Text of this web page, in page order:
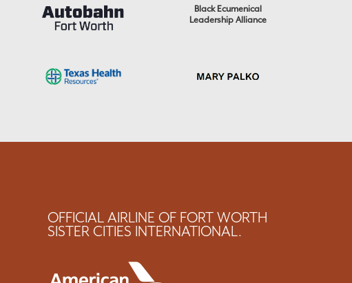
Black Ecumenical
Leadership Alliance
OFFICIAL AIRLINE OF FORT WORTH
SISTER CITIES INTERNATIONAL.